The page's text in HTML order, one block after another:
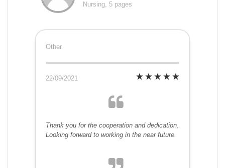
Nursing, 5 pages
Other
22/09/2021
Thank you for the cooperation and dedication.
Looking forward to working in the near future.